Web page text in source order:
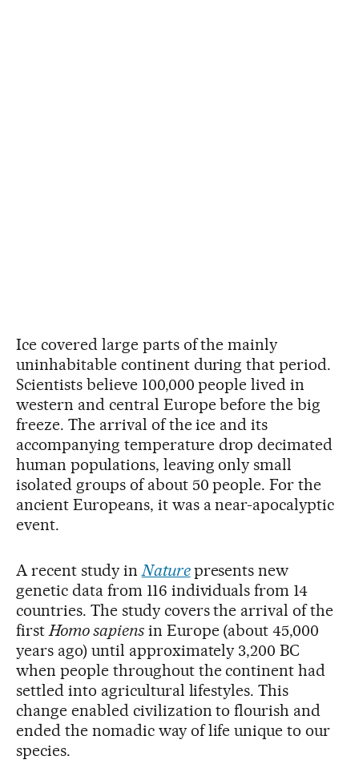
Ice covered large parts of the mainly
uninhabitable continent during that period.
Scientists believe 100,000 people lived in
western and central Europe before the big
freeze. The arrival of the ice and its
accompanying temperature drop decimated
human populations, leaving only small
isolated groups of about 50 people. For the
ancient Europeans, it was a near-apocalyptic
event.
A recent study inNaturepresents new
genetic data from 116 individuals from 14
countries. The study covers the arrival of the
firstHomo sapiensin Europe (about 45,000
years ago) until approximately 3,200 BC
when people throughout the continent had
settled into agricultural lifestyles. This
change enabled civilization to flourish and
ended the nomadic way of life unique to our
species.